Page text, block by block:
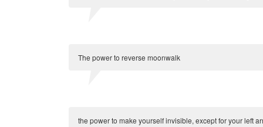
The power to reverse moonwalk
the power to make yourself invisible, except for your left